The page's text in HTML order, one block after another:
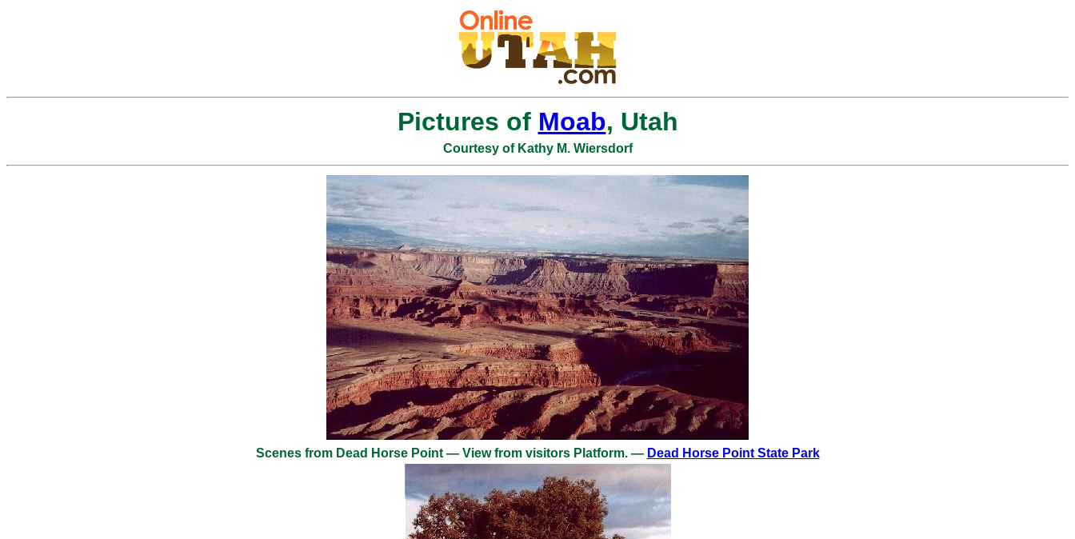
Pictures of Moab, Utah
Courtesy of Kathy M. Wiersdorf
Scenes from Dead Horse Point — View from visitors Platform. — Dead Horse Point State Park